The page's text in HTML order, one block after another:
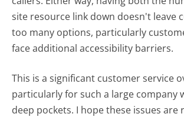
site resource link down doesn't leave
too many options, particularly
face additional accessibility barriers.
This is a significant customer service
particularly for such a large company
deep pockets. I hope these issues are